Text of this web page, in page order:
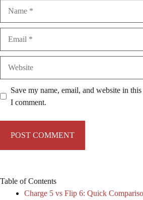
Save my name, email, and website in
I comment.
Table of Contents
Charge 5 vs Flip 6: Quick